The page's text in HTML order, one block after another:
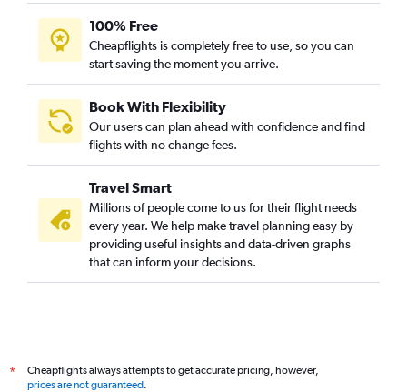
100% Free
Cheapflights is completely free to use, so you can
start saving the moment you arrive.
Book With Flexibility
Our users can plan ahead with confidence and find
flights with no change fees.
Travel Smart
Millions of people come to us for their flight needs
every year. We help make travel planning easy by
providing useful insights and data-driven graphs
that can inform your decisions.
*
Cheapflights always attempts to get accurate pricing, however,
prices are not guaranteed.